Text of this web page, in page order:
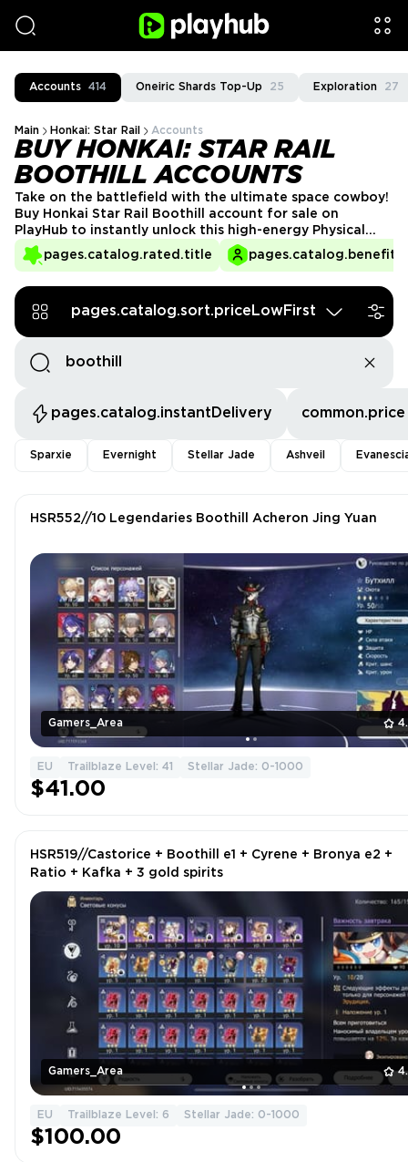
Accounts 414 Oneiric Shards Top-Up 25 Exploration 27
Main Honkai: Star Rail Accounts
BUY HONKAI: STAR RAIL
BOOTHILL ACCOUNTS
pages.catalog.rated.title
Take on the battlefield with the ultimate space cowboy!
Buy Honkai Star Rail Boothill account for sale on
PlayHub to instantly unlock this high-energy Physical
DPS without waiting for reruns. Whether you want a
fully built Boothill, powerful relics, or top-tier team
ready for you.
pages.catalog.sort.priceLowFirst
pages.catalog.instantDelivery common.price
Sparxie Evernight Stellar Jade Ashveil
Gamers_Area
HSR552//10 Legendaries Boothill Acheron Jing Yuan
EU Trailblaze Level: 41 Stellar Jade: 0-1000
$41.00
Gamers_Area
HSR519//Castorice + Boothill e1 + Cyrene + Bronya e2 +
Ratio + Kafka + 3 gold spirits
EU Trailblaze Level: 6 Stellar Jade: 0-1000
$100.00